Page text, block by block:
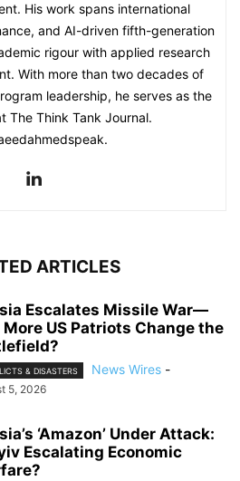
His work spans international
and AI-driven fifth-generation
rigour with applied research
With more than two decades of
leadership, he serves as the
The Think Tank Journal.
ARTICLES
Escalates Missile War—
US Patriots Change the
& DISASTERS News Wires -
5, 2026
‘Amazon’ Under Attack:
Escalating Economic